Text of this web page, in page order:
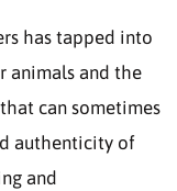
has tapped into
animals and the
can sometimes
authenticity of
and